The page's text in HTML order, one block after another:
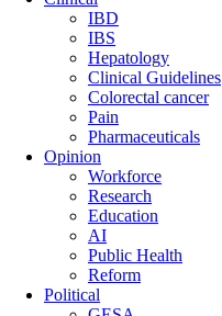
IBD
IBS
Hepatology
Clinical Guidelines
Colorectal cancer
Pain
Pharmaceuticals
Opinion
Workforce
Research
Education
AI
Public Health
Reform
Political